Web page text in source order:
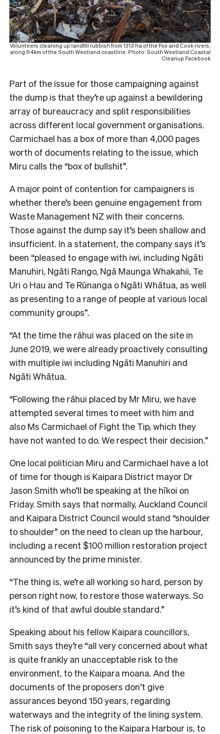
Volunteers cleaning up landfill rubbish from 1313 ha of the Fox and Cook rivers,
along 64km of the South Westland coastline. Photo: South Westland Coastal
Cleanup Facebook
Part of the issue for those campaigning against
the dump is that they’re up against a bewildering
array of bureaucracy and split responsibilities
across different local government organisations.
Carmichael has a box of more than 4,000 pages
worth of documents relating to the issue, which
Miru calls the “box of bullshit”.
A major point of contention for campaigners is
whether there’s been genuine engagement from
Waste Management NZ with their concerns.
Those against the dump say it’s been shallow and
insufficient. In a statement, the company says it’s
been “pleased to engage with iwi, including Ngāti
Manuhiri, Ngāti Rango, Ngā Maunga Whakahii, Te
Uri o Hau and Te Rūnanga o Ngāti Whātua, as well
as presenting to a range of people at various local
community groups”.
“At the time the rāhui was placed on the site in
June 2019, we were already proactively consulting
with multiple iwi including Ngāti Manuhiri and
Ngāti Whātua.
“Following the rāhui placed by Mr Miru, we have
attempted several times to meet with him and
also Ms Carmichael of Fight the Tip, which they
have not wanted to do. We respect their decision.”
One local politician Miru and Carmichael have a lot
of time for though is Kaipara District mayor Dr
Jason Smith who’ll be speaking at the hīkoi on
Friday. Smith says that normally, Auckland Council
and Kaipara District Council would stand “shoulder
to shoulder” on the need to clean up the harbour,
including a recent $100 million restoration project
announced by the prime minister.
“The thing is, we’re all working so hard, person by
person right now, to restore those waterways. So
it’s kind of that awful double standard.”
Speaking about his fellow Kaipara councillors,
Smith says they’re “all very concerned about what
is quite frankly an unacceptable risk to the
environment, to the Kaipara moana. And the
documents of the proposers don’t give
assurances beyond 150 years, regarding
waterways and the integrity of the lining system.
The risk of poisoning to the Kaipara Harbour is, to